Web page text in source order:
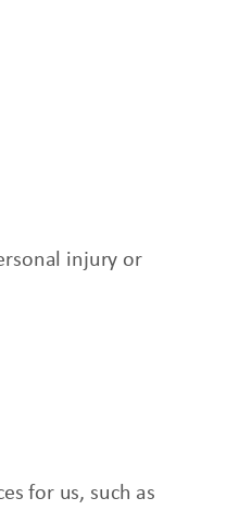
injury or
for us, such as